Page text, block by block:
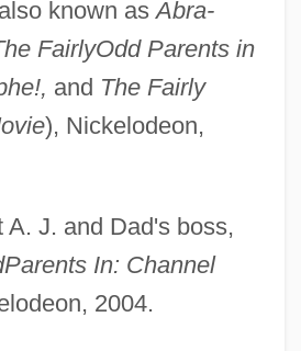
known asAbra-
FairlyOdd Parents in
and The Fairly
), Nickelodeon,
A. J. and Dad's boss,
In: Channel
2004.